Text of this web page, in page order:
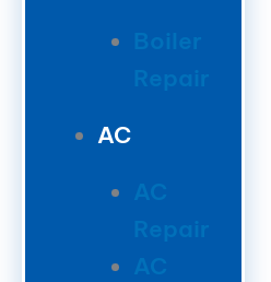
Boiler
Repair
AC
AC
Repair
AC